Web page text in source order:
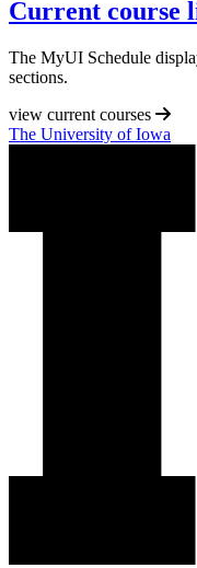
Current course
The MyUI Schedule
sections.
view current courses
The University of Iowa